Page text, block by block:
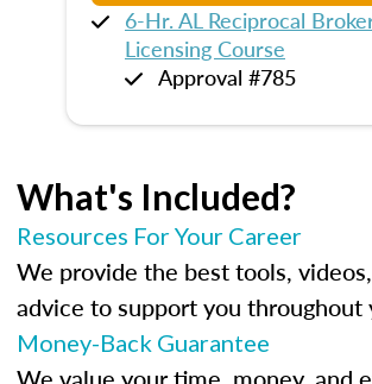
6-Hr. AL Reciprocal
Licensing Course
Approval #785
What's Included?
Resources For Your Career
We provide the best tools,
advice to support you throughout
Money-Back Guarantee